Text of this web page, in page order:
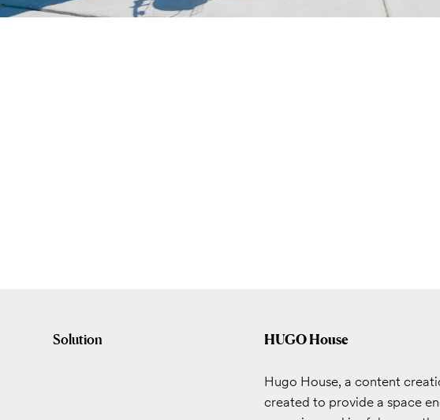
Solution HUGO House
Hugo House, a content
created to provide a space